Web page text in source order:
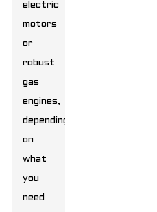
electric
motors
or
robust
gas
engines,
depending
on
what
you
need